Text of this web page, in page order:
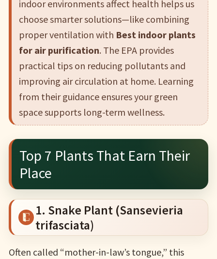
indoor environments affect health helps us
choose smarter solutions—like combining
proper ventilation with Best indoor plants
for air purification. The EPA provides
practical tips on reducing pollutants and
improving air circulation at home. Learning
from their guidance ensures your green
space supports long-term wellness.
Top 7 Plants That Earn Their
Place
1. Snake Plant (Sansevieria
trifasciata)
Often called “mother-in-law’s tongue,” this